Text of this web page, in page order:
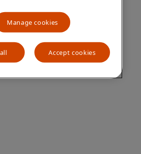
Manage cookies
Accept cookies